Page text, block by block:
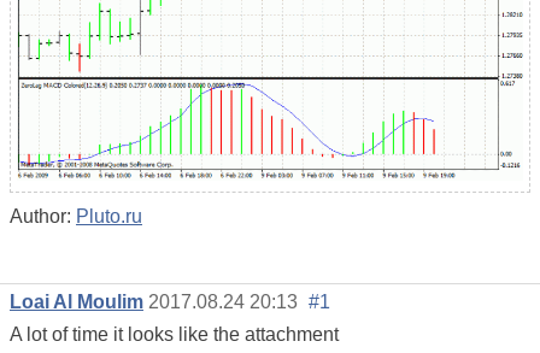
Author: Pluto.ru
Loai Al Moulim 2017.08.24 20:13 #1
A lot of time it looks like the attachment